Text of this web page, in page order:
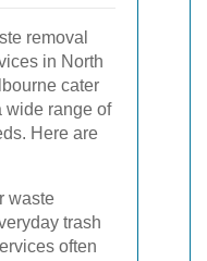
removal
in North
cater
wide range of
Here are
waste
trash
often